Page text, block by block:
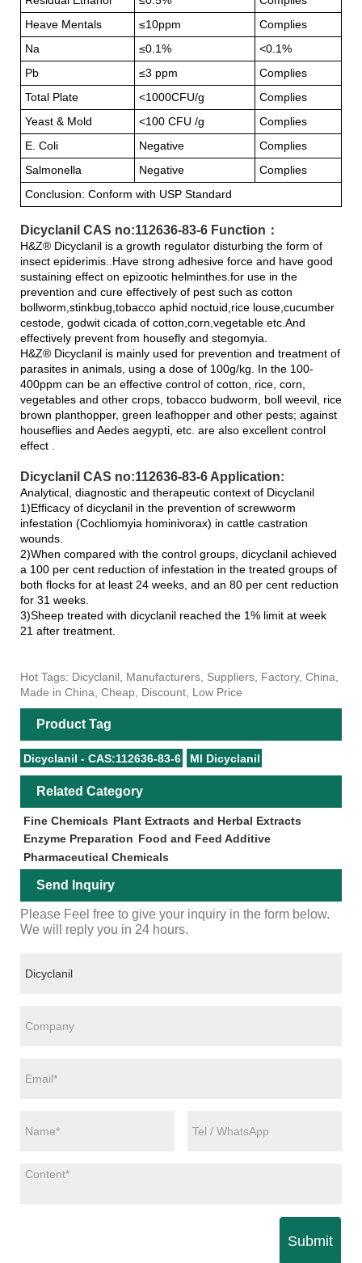
Heave Mentals
≤10ppm
Complies
Na
≤0.1%
<0.1%
Pb
≤3 ppm
Complies
Total Plate
<1000CFU/g
Complies
Yeast & Mold
<100 CFU /g
Complies
E. Coli
Negative
Complies
Salmonella
Negative
Complies
Conclusion: Conform with USP Standard
Dicyclanil CAS no:112636-83-6 Function：
H&Z® Dicyclanil is a growth regulator disturbing the form of
insect epiderimis..Have strong adhesive force and have good
sustaining effect on epizootic helminthes.for use in the
prevention and cure effectively of pest such as cotton
bollworm,stinkbug,tobacco aphid noctuid,rice louse,cucumber
cestode, godwit cicada of cotton,corn,vegetable etc.And
effectively prevent from housefly and stegomyia.
H&Z® Dicyclanil is mainly used for prevention and treatment of
parasites in animals, using a dose of 100g/kg. In the 100-
400ppm can be an effective control of cotton, rice, corn,
vegetables and other crops, tobacco budworm, boll weevil, rice
brown planthopper, green leafhopper and other pests; against
houseflies and Aedes aegypti, etc. are also excellent control
effect .
Dicyclanil CAS no:112636-83-6 Application:
Analytical, diagnostic and therapeutic context of Dicyclanil
1)Efficacy of dicyclanil in the prevention of screwworm
infestation (Cochliomyia hominivorax) in cattle castration
wounds.
2)When compared with the control groups, dicyclanil achieved
a 100 per cent reduction of infestation in the treated groups of
both flocks for at least 24 weeks, and an 80 per cent reduction
for 31 weeks.
3)Sheep treated with dicyclanil reached the 1% limit at week
21 after treatment.
Hot Tags: Dicyclanil, Manufacturers, Suppliers, Factory, China,
Made in China, Cheap, Discount, Low Price
Product Tag
Dicyclanil - CAS:112636-83-6 Ml Dicyclanil
Related Category
Fine Chemicals Plant Extracts and Herbal Extracts
Enzyme Preparation Food and Feed Additive
Pharmaceutical Chemicals
Send Inquiry
Please Feel free to give your inquiry in the form below.
We will reply you in 24 hours.
Submit